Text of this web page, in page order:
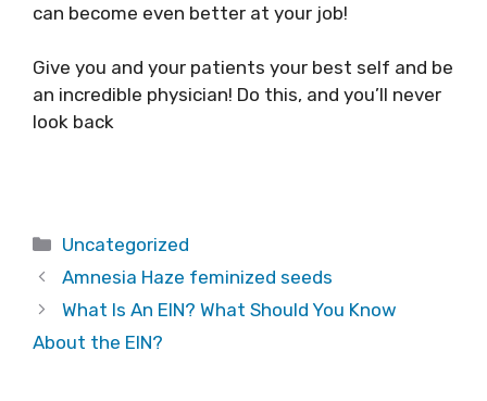
can become even better at your job!
Give you and your patients your best self and be
an incredible physician! Do this, and you’ll never
look back
Categories
Uncategorized
Amnesia Haze feminized seeds
What Is An EIN? What Should You Know
About the EIN?